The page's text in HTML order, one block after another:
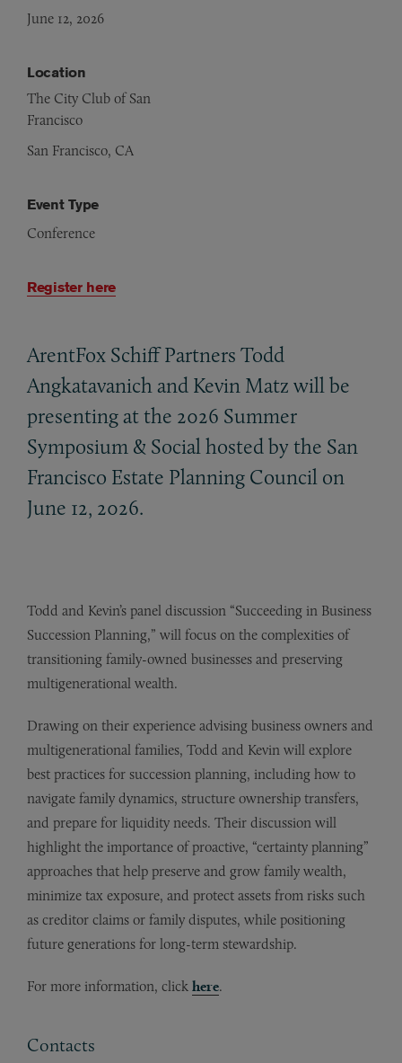
June 12, 2026
Location
The City Club of San
Francisco
San Francisco, CA
Event Type
Conference
Register here
ArentFox Schiff Partners Todd
Angkatavanich and Kevin Matz will be
presenting at the 2026 Summer
Symposium & Social hosted by the San
Francisco Estate Planning Council on
June 12, 2026.
Todd and Kevin’s panel discussion “Succeeding in Business
Succession Planning,” will focus on the complexities of
transitioning family-owned businesses and preserving
multigenerational wealth.
Drawing on their experience advising business owners and
multigenerational families, Todd and Kevin will explore
best practices for succession planning, including how to
navigate family dynamics, structure ownership transfers,
and prepare for liquidity needs. Their discussion will
highlight the importance of proactive, “certainty planning”
approaches that help preserve and grow family wealth,
minimize tax exposure, and protect assets from risks such
as creditor claims or family disputes, while positioning
future generations for long-term stewardship.
For more information, click here.
Contacts